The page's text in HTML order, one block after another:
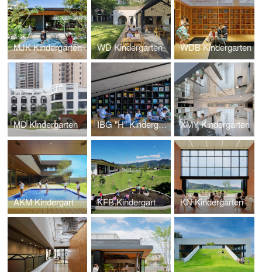
MJK Kindergarten WD Kindergarten WDB Kindergarten
MD Kindergarten IBG "H" Kindergarten XMY Kindergarten
AKM Kindergarten and Nursery KFB Kindergarten and Nursery KN Kindergarten